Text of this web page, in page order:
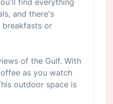
find everything
and there's
or
of the Gulf. With
as you watch
outdoor space is